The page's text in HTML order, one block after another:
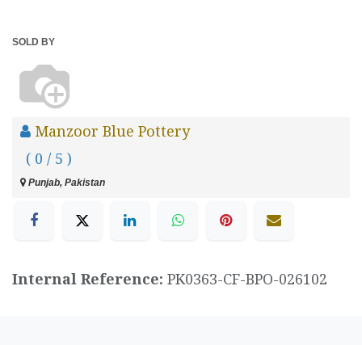
SOLD BY
Manzoor Blue Pottery
( 0 / 5 )
Punjab, Pakistan
Internal Reference: PK0363-CF-BPO-026102